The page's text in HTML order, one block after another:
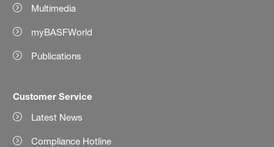
Multimedia
myBASFWorld
Publications
Customer Service
Latest News
Compliance Hotline